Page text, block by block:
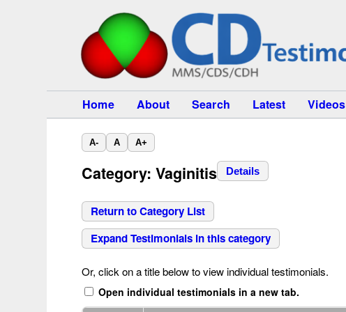
Home About Search Latest Videos
A- A A+
Category: Vaginitis Details
Return to Category List
Expand Testimonials in this category
Or, click on a title below to view individual testimonials.
Open individual testimonials in a new tab.